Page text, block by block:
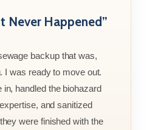
Never Happened”
backup that was,
I was ready to move out.
handled the biohazard
and sanitized
were finished with the